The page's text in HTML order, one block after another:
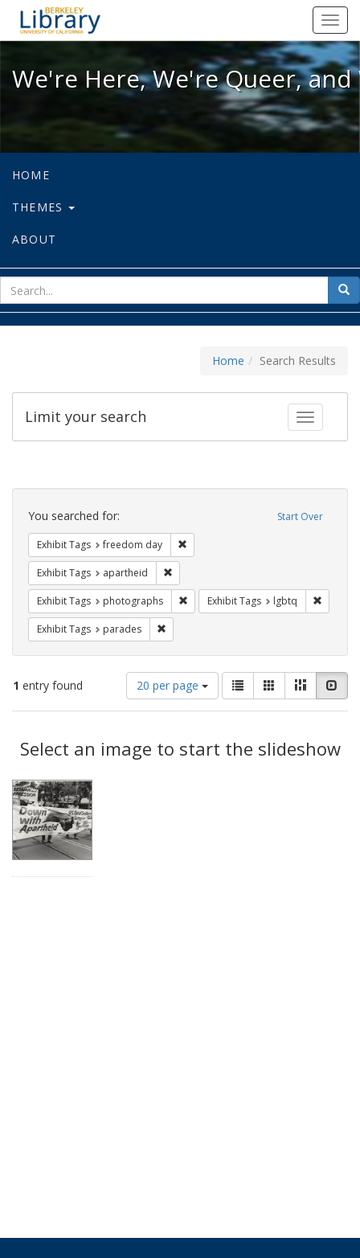
We're Here, We're Queer, and
We're Here, We're Queer,
HOME
THEMES
ABOUT
for
Home Search Results
Toggle
Limit your search
Search
Constraints Start Over
You searched for:
Exhibit Tags freedom day
Exhibit Tags apartheid
Exhibit Tags photographs Remove constraint Exhibit Tags:
Exhibit Tags lgbtq
Exhibit Tags parades
1 entry found
Number
of
results
display
per
20 per page
View
results
as:
List GalleryMasonry
Results
Select an image to start the slideshow